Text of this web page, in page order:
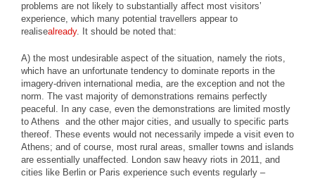
problems are not likely to substantially affect most visitors’
experience, which many potential travellers appear to
realisealready. It should be noted that:
A) the most undesirable aspect of the situation, namely the riots,
which have an unfortunate tendency to dominate reports in the
imagery-driven international media, are the exception and not the
norm. The vast majority of demonstrations remains perfectly
peaceful. In any case, even the demonstrations are limited mostly
to Athens and the other major cities, and usually to specific parts
thereof. These events would not necessarily impede a visit even to
Athens; and of course, most rural areas, smaller towns and islands
are essentially unaffected. London saw heavy riots in 2011, and
cities like Berlin or Paris experience such events regularly –